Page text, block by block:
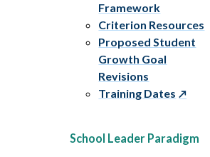
Framework
Criterion Resources
Proposed Student
Growth Goal
Revisions
Training Dates
School Leader Paradigm